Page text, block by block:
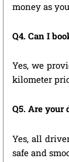
money as
Q4. Can I
Yes, we
kilometer
Q5. Are your
Yes, all
safe and